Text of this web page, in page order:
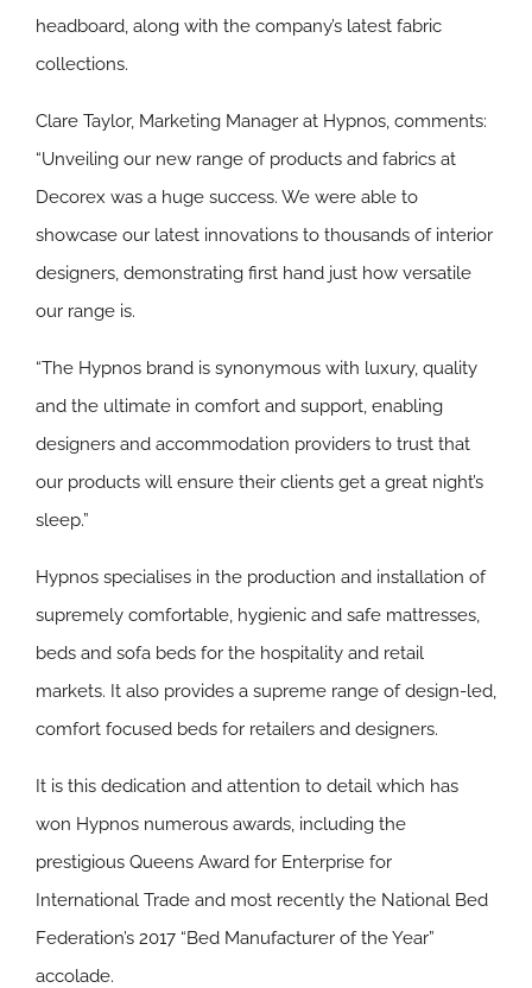
headboard, along with the company’s latest fabric
collections.
Clare Taylor, Marketing Manager at Hypnos, comments:
“Unveiling our new range of products and fabrics at
Decorex was a huge success. We were able to
showcase our latest innovations to thousands of interior
designers, demonstrating first hand just how versatile
our range is.
“The Hypnos brand is synonymous with luxury, quality
and the ultimate in comfort and support, enabling
designers and accommodation providers to trust that
our products will ensure their clients get a great night’s
sleep.”
Hypnos specialises in the production and installation of
supremely comfortable, hygienic and safe mattresses,
beds and sofa beds for the hospitality and retail
markets. It also provides a supreme range of design-led,
comfort focused beds for retailers and designers.
It is this dedication and attention to detail which has
won Hypnos numerous awards, including the
prestigious Queens Award for Enterprise for
International Trade and most recently the National Bed
Federation’s 2017 “Bed Manufacturer of the Year”
accolade.